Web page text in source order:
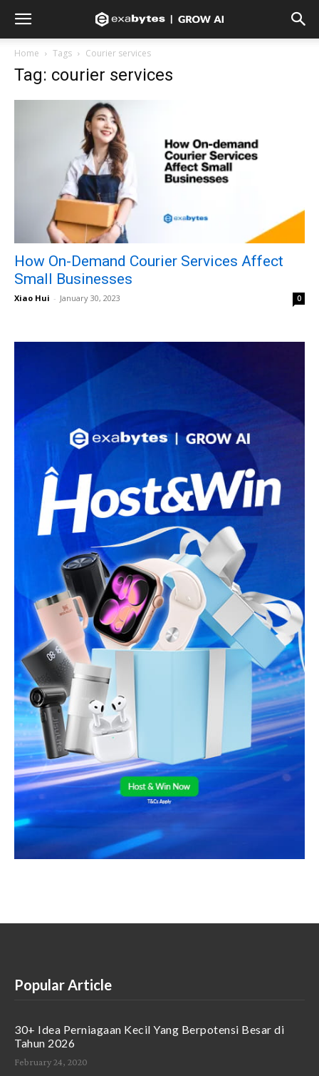
Home Tags Courier services
Tag: courier services
How On-Demand Courier Services Affect
Small Businesses
Xiao Hui - January 30, 2023 0
Popular Article
30+ Idea Perniagaan Kecil Yang Berpotensi Besar di
Tahun 2026
February 24, 2020